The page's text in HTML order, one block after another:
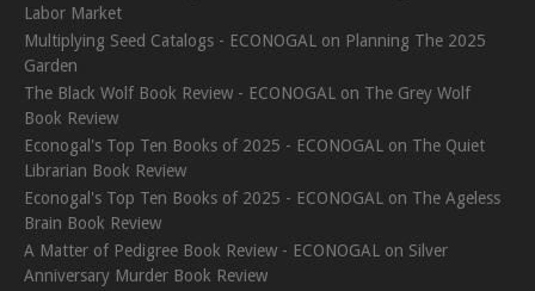
Labor Market
Multiplying Seed Catalogs - ECONOGAL on Planning The 2025
Garden
The Black Wolf Book Review - ECONOGAL on The Grey Wolf
Book Review
Econogal's Top Ten Books of 2025 - ECONOGAL on The Quiet
Librarian Book Review
Econogal's Top Ten Books of 2025 - ECONOGAL on The Ageless
Brain Book Review
A Matter of Pedigree Book Review - ECONOGAL on Silver
Anniversary Murder Book Review